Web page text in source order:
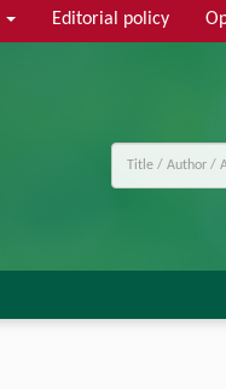
Editorial policy